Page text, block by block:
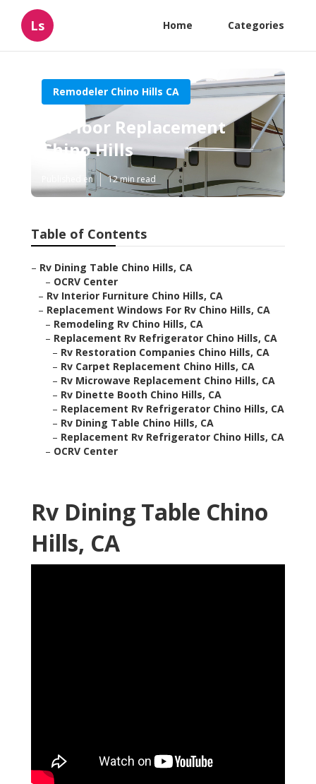
Ls Home Categories
Remodeler Chino Hills CA
Rv Floor Replacement
Chino Hills
Published en 12 min read
Table of Contents
– Rv Dining Table Chino Hills, CA
– OCRV Center
– Rv Interior Furniture Chino Hills, CA
– Replacement Windows For Rv Chino Hills, CA
– Remodeling Rv Chino Hills, CA
– Replacement Rv Refrigerator Chino Hills, CA
– Rv Restoration Companies Chino Hills, CA
– Rv Carpet Replacement Chino Hills, CA
– Rv Microwave Replacement Chino Hills, CA
– Rv Dinette Booth Chino Hills, CA
– Replacement Rv Refrigerator Chino Hills, CA
– Rv Dining Table Chino Hills, CA
– Replacement Rv Refrigerator Chino Hills, CA
– OCRV Center
Rv Dining Table Chino
Hills, CA